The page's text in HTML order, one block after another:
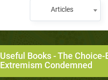
Articles
Useful Books-The Choice-
Extremism Condemned